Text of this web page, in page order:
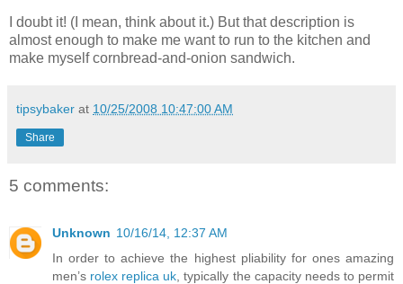
I doubt it! (I mean, think about it.) But that description is
almost enough to make me want to run to the kitchen and
make myself cornbread-and-onion sandwich.
tipsybaker at 10/25/2008 10:47:00 AM
Share
5 comments:
Unknown 10/16/14, 12:37 AM
In order to achieve the highest pliability for ones amazing
men’s rolex replica uk , typically the capacity needs to permit